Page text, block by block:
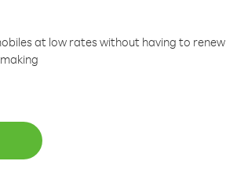
at low rates without having to renew